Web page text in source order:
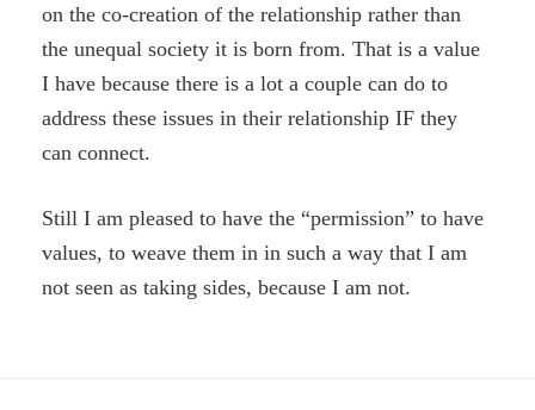
on the co-creation of the relationship rather than
the unequal society it is born from. That is a value
I have because there is a lot a couple can do to
address these issues in their relationship IF they
can connect.
Still I am pleased to have the “permission” to have
values, to weave them in in such a way that I am
not seen as taking sides, because I am not.